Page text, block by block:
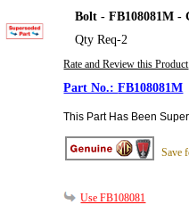
Bolt - FB108081M -
Qty Req-2
Rate and Review this Product
FB108081M
This Part Has Been
Save
Use FB108081